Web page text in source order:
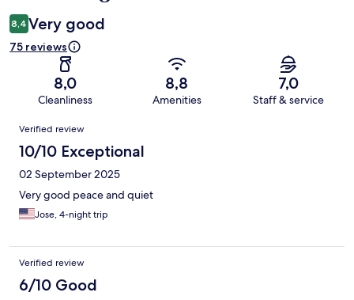
8,4 Very good
75 reviews
8,0
Cleanliness
8,8
Amenities
7,0
Staff & service
Reviews
Verified review
10/10 Exceptional
02 September 2025
Very good peace and quiet
Jose, 4-night trip
Verified review
6/10 Good